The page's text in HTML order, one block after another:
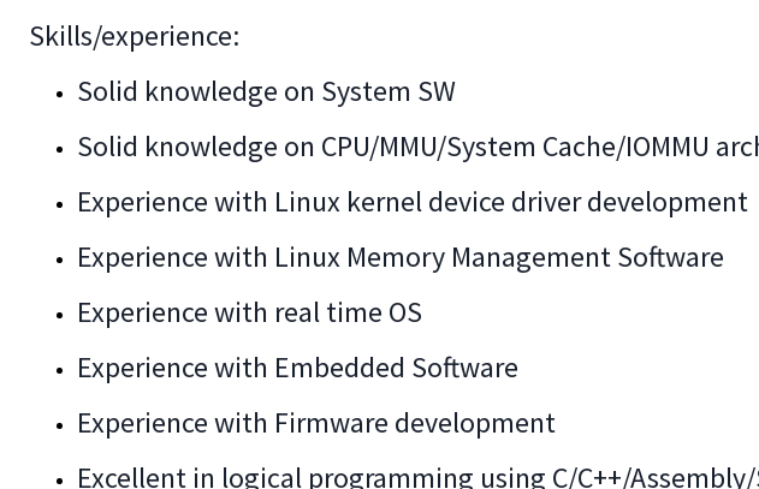
Skills/experience:
Solid knowledge on System SW
Solid knowledge on CPU/MMU/System Cache/IOMMU
Experience with Linux kernel device driver development
Experience with Linux Memory Management Software
Experience with real time OS
Experience with Embedded Software
Experience with Firmware development
Excellent in logical programming using C/C++/